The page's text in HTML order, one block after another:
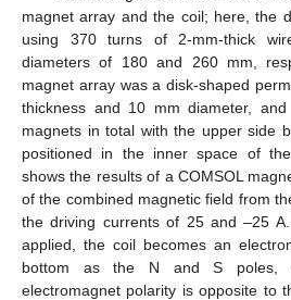
magnet array and the coil; here, the
using 370 turns of 2-mm-thick
diameters of 180 and 260 mm,
magnet array was a disk-shaped
thickness and 10 mm diameter,
magnets in total with the upper side
positioned in the inner space of
shows the results of a COMSOL
of the combined magnetic field from
the driving currents of 25 and –25
applied, the coil becomes an
bottom as the N and S poles,
electromagnet polarity is opposite to